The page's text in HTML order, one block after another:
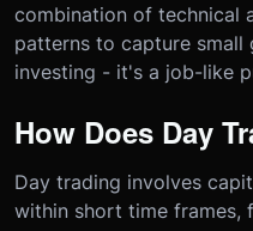
combination of technical
patterns to capture small
investing - it's a job-like
How Does Day
Day trading involves
within short time frames,